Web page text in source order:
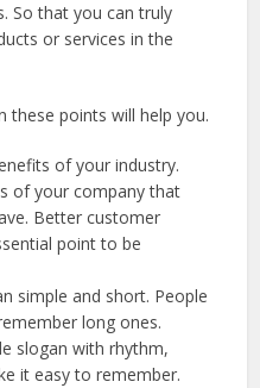
So that you can truly
or services in the
these points will help you.
of your industry.
of your company that
Better customer
point to be
simple and short. People
long ones.
slogan with rhythm,
it easy to remember.